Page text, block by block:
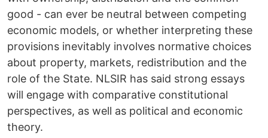
good - can ever be neutral between competing
economic models, or whether interpreting these
provisions inevitably involves normative choices
about property, markets, redistribution and the
role of the State. NLSIR has said strong essays
will engage with comparative constitutional
perspectives, as well as political and economic
theory.